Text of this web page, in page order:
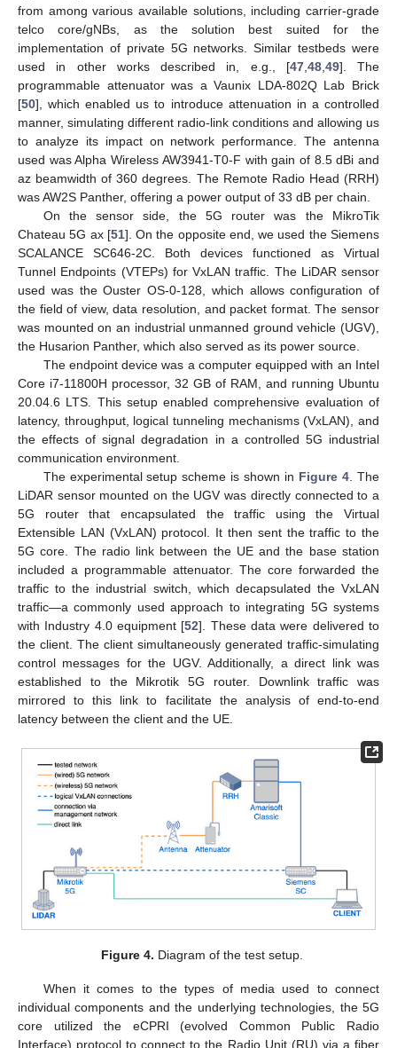
from among various available solutions, including carrier-grade
telco core/gNBs, as the solution best suited for the
implementation of private 5G networks. Similar testbeds were
used in other works described in, e.g., [47, 48, 49]. The
programmable attenuator was a Vaunix LDA-802Q Lab Brick
[50], which enabled us to introduce attenuation in a controlled
manner, simulating different radio-link conditions and allowing us
to analyze its impact on network performance. The antenna
used was Alpha Wireless AW3941-T0-F with gain of 8.5 dBi and
az beamwidth of 360 degrees. The Remote Radio Head (RRH)
was AW2S Panther, offering a power output of 33 dB per chain.
On the sensor side, the 5G router was the MikroTik
Chateau 5G ax [51]. On the opposite end, we used the Siemens
SCALANCE SC646-2C. Both devices functioned as Virtual
Tunnel Endpoints (VTEPs) for VxLAN traffic. The LiDAR sensor
used was the Ouster OS-0-128, which allows configuration of
the field of view, data resolution, and packet format. The sensor
was mounted on an industrial unmanned ground vehicle (UGV),
the Husarion Panther, which also served as its power source.
The endpoint device was a computer equipped with an Intel
Core i7-11800H processor, 32 GB of RAM, and running Ubuntu
20.04.6 LTS. This setup enabled comprehensive evaluation of
latency, throughput, logical tunneling mechanisms (VxLAN), and
the effects of signal degradation in a controlled 5G industrial
communication environment.
The experimental setup scheme is shown in Figure 4 . The
LiDAR sensor mounted on the UGV was directly connected to a
5G router that encapsulated the traffic using the Virtual
Extensible LAN (VxLAN) protocol. It then sent the traffic to the
5G core. The radio link between the UE and the base station
included a programmable attenuator. The core forwarded the
traffic to the industrial switch, which decapsulated the VxLAN
traffic—a commonly used approach to integrating 5G systems
with Industry 4.0 equipment [52]. These data were delivered to
the client. The client simultaneously generated traffic-simulating
control messages for the UGV. Additionally, a direct link was
established to the Mikrotik 5G router. Downlink traffic was
mirrored to this link to facilitate the analysis of end-to-end
latency between the client and the UE.
Figure 4. Diagram of the test setup.
When it comes to the types of media used to connect
individual components and the underlying technologies, the 5G
core utilized the eCPRI (evolved Common Public Radio
Interface) protocol to connect to the Radio Unit (RU) via a fiber